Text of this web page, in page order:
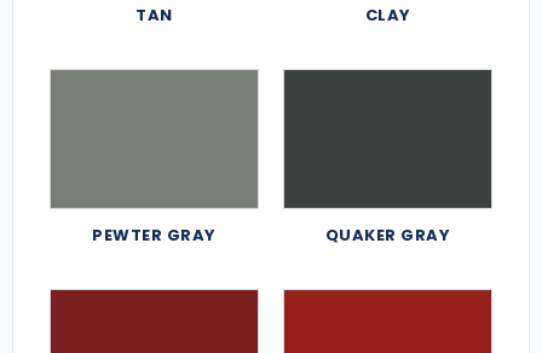
TAN CLAY
PEWTER GRAY QUAKER GRAY